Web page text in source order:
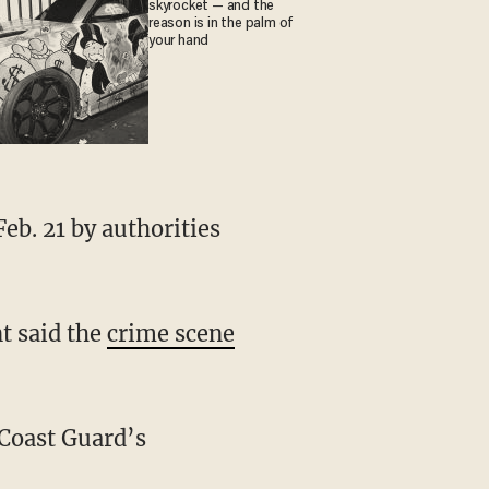
skyrocket — and the
reason is in the palm of
your hand
said the crime scene